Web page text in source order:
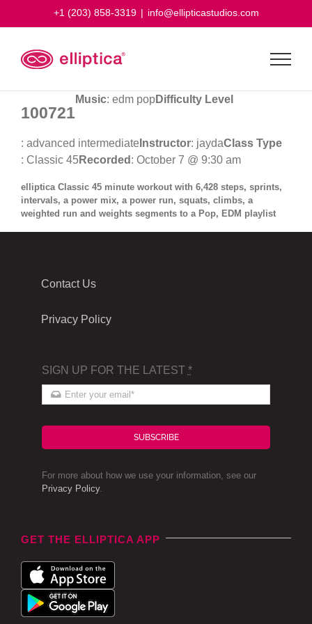
+1 (203) 858-3319 | info@ellipticastudios.com
100721
Music: edm popDifficulty Level
: advanced intermediate Instructor: jaydaClass Type
: Classic 45Recorded : October 7 @ 9:30 am
elliptica Classic 45 minute workout with 6,428 steps, sprints,
intervals, a power mix, a power run, squats, climbs, a
weighted run and weights segments to a Pop, EDM playlist
Contact Us
Privacy Policy
SIGN UP FOR THE LATEST *
SUBSCRIBE
For more about how we use your information, see our
Privacy Policy.
GET THE ELLIPTICA APP